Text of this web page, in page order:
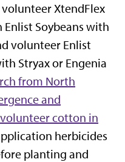
XtendFlex
Soybeans with
volunteer Enlist
Stryax or Engenia
from North
and
cotton in
herbicides
planting and